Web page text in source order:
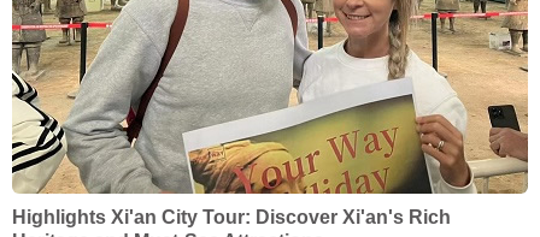
Highlights Xi'an City Tour: Discover Xi'an's Rich